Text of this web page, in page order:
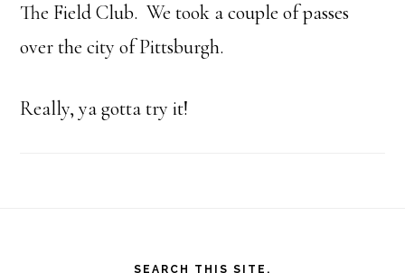
The Field Club. We took a couple of passes
over the city of Pittsburgh.
Really, ya gotta try it!
SEARCH THIS SITE.